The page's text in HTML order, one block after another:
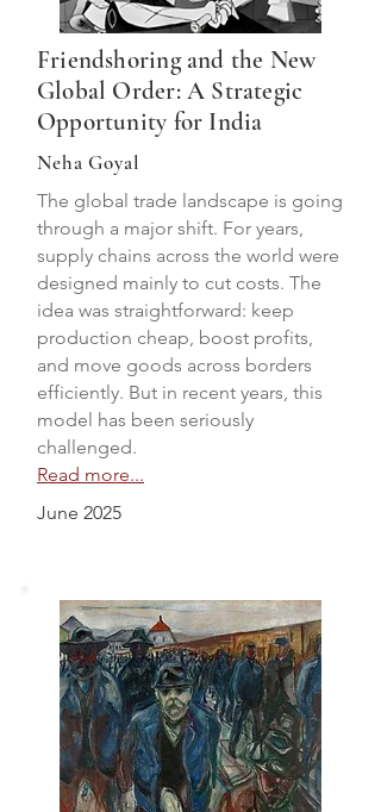
Friendshoring and the New
Global Order: A Strategic
Opportunity for India
Neha Goyal
The global trade landscape is going
through a major shift. For years,
supply chains across the world were
designed mainly to cut costs. The
idea was straightforward: keep
production cheap, boost profits,
and move goods across borders
efficiently. But in recent years, this
model has been seriously
challenged.
Read more...
June 2025